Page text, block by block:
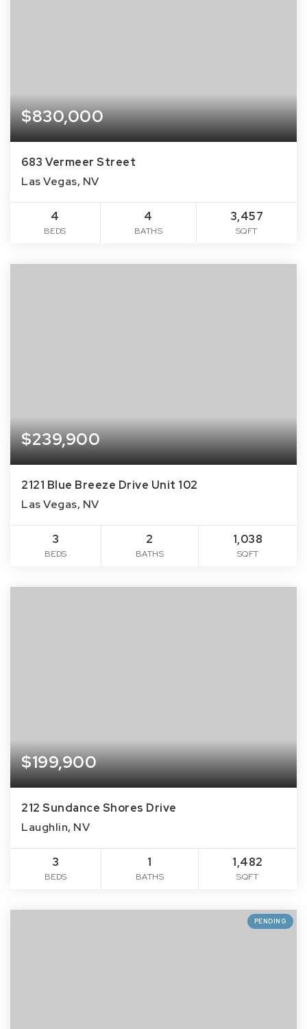
$830,000
683 Vermeer Street
Las Vegas, NV
4
BEDS
4
BATHS
3,457
SQFT
$239,900
2121 Blue Breeze Drive Unit 102
Las Vegas, NV
3
BEDS
2
BATHS
1,038
SQFT
$199,900
212 Sundance Shores Drive
Laughlin, NV
3
BEDS
1
BATHS
1,482
SQFT
PENDING